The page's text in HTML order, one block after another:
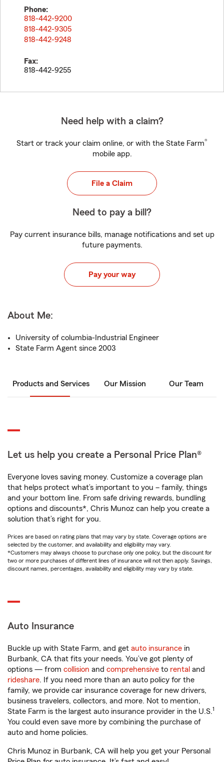
Phone:
818-442-9200
818-442-9305
818-442-9248
Fax:
818-442-9255
Need help with a claim?
Start or track your claim online, or with the State Farm®
mobile app.
File a Claim
Need to pay a bill?
Pay current insurance bills, manage notifications and set up
future payments.
Pay your way
About Me:
University of columbia-Industrial Engineer
State Farm Agent since 2003
Products and Services Our Mission Our Team
Let us help you create a Personal Price Plan®
Everyone loves saving money. Customize a coverage plan
that helps protect what’s important to you – family, things
and your bottom line. From safe driving rewards, bundling
options and discounts*, Chris Munoz can help you create a
solution that’s right for you.
Prices are based on rating plans that may vary by state. Coverage options are
selected by the customer, and availability and eligibility may vary.
*Customers may always choose to purchase only one policy, but the discount for
two or more purchases of different lines of insurance will not then apply. Savings,
discount names, percentages, availability and eligibility may vary by state.
Auto Insurance
Buckle up with State Farm, and get auto insurance in
Burbank, CA that fits your needs. You’ve got plenty of
options — from collision and comprehensive to rental and
rideshare. If you need more than an auto policy for the
family, we provide car insurance coverage for new drivers,
business travelers, collectors, and more. Not to mention,
State Farm is the largest auto insurance provider in the U.S.1
You could even save more by combining the purchase of
auto and home policies.
Chris Munoz in Burbank, CA will help you get your Personal